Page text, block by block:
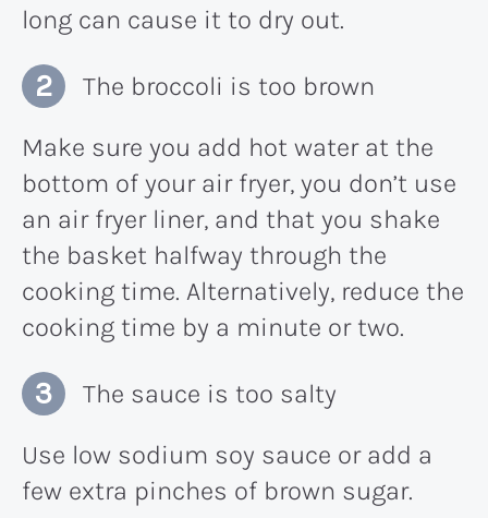
long can cause it to dry out.
The broccoli is too brown
Make sure you add hot water at the
bottom of your air fryer, you don’t use
an air fryer liner, and that you shake
the basket halfway through the
cooking time. Alternatively, reduce the
cooking time by a minute or two.
The sauce is too salty
Use low sodium soy sauce or add a
few extra pinches of brown sugar.